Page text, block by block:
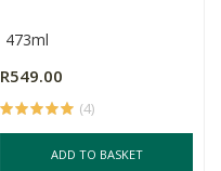
473ml
R549.00
(4)
ADD TO BASKET